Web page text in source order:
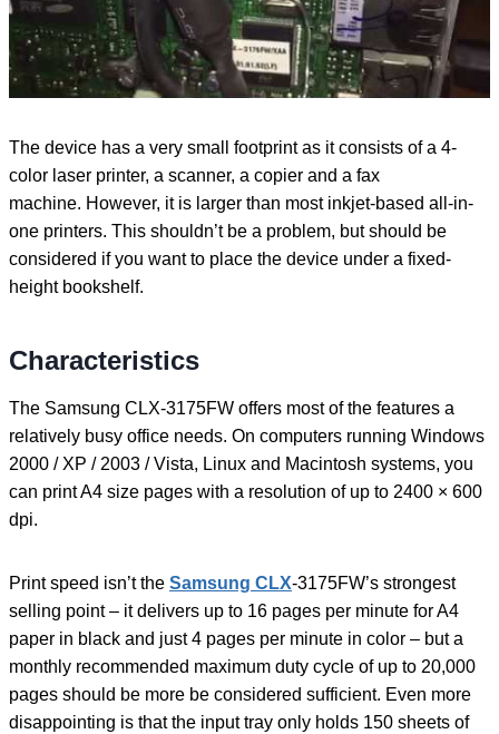
The device has a very small footprint as it consists of a 4-
color laser printer, a scanner, a copier and a fax
machine. However, it is larger than most inkjet-based all-in-
one printers. This shouldn’t be a problem, but should be
considered if you want to place the device under a fixed-
height bookshelf.
Characteristics
The Samsung CLX-3175FW offers most of the features a
relatively busy office needs. On computers running Windows
2000 / XP / 2003 / Vista, Linux and Macintosh systems, you
can print A4 size pages with a resolution of up to 2400 × 600
dpi.
Print speed isn’t the Samsung CLX-3175FW’s strongest
selling point – it delivers up to 16 pages per minute for A4
paper in black and just 4 pages per minute in color – but a
monthly recommended maximum duty cycle of up to 20,000
pages should be more be considered sufficient. Even more
disappointing is that the input tray only holds 150 sheets of